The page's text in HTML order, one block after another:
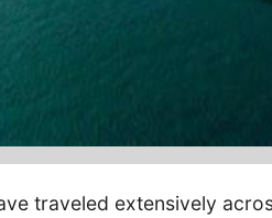
traveled extensively